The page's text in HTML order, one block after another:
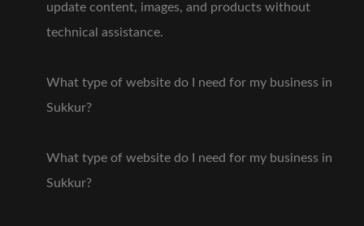
update content, images, and products without
technical assistance.
What type of website do I need for my business in
Sukkur?
What type of website do I need for my business in
Sukkur?